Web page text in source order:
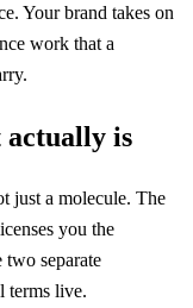
Your brand takes on
work that a
actually is
just a molecule. The
you the
two separate
terms live.